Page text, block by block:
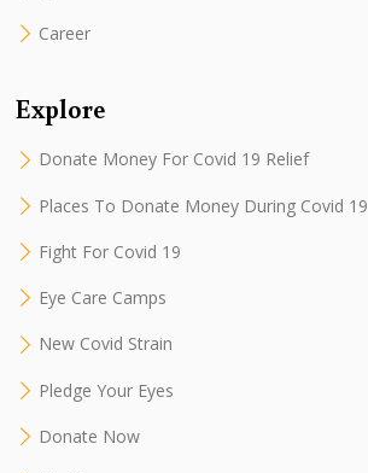
Career
Explore
Donate Money For Covid 19 Relief
Places To Donate Money During Covid 19
Fight For Covid 19
Eye Care Camps
New Covid Strain
Pledge Your Eyes
Donate Now